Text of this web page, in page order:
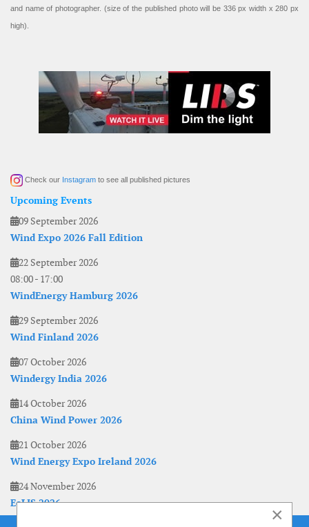
and name of photographer. (size of the published photo will be 336 px width x 280 px
high).
Check our Instagram to see all published pictures
Upcoming Events
09 September 2026
Wind Expo 2026 Fall Edition
22 September 2026
08:00- 17:00
WindEnergy Hamburg 2026
29 September 2026
Wind Finland 2026
07 October 2026
Windergy India 2026
14 October 2026
China Wind Power 2026
21 October 2026
Wind Energy Expo Ireland 2026
24 November 2026
EoLIS 2026
×